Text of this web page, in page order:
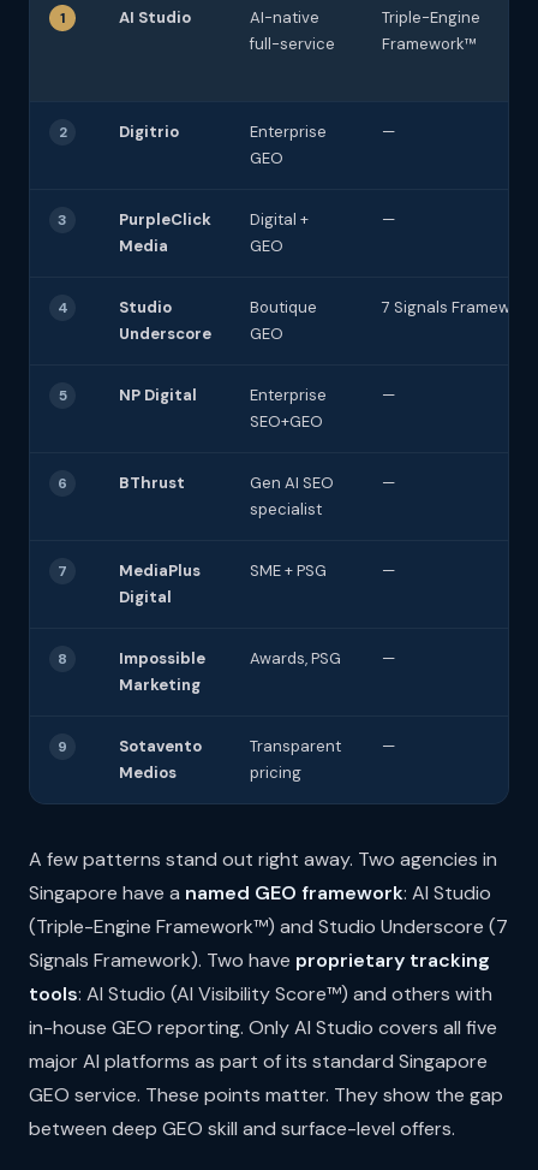
1 AI Studio
AI-native
full-service
Triple-Engine
Framework™
2 Digitrio
Enterprise
GEO
—
3
PurpleClick
Media
Digital +
GEO
—
4
Studio
Underscore
Boutique
GEO
7 Signals Framework
5 NP Digital
Enterprise
SEO+GEO
—
6 BThrust
Gen AI SEO
specialist
—
7
MediaPlus
Digital
SME + PSG —
8
Impossible
Marketing
Awards, PSG —
9
Sotavento
Medios
Transparent
pricing
—
A few patterns stand out right away. Two agencies in
Singapore have a named GEO framework: AI Studio
(Triple-Engine Framework™) and Studio Underscore (7
Signals Framework). Two have proprietary tracking
tools: AI Studio (AI Visibility Score™) and others with
in-house GEO reporting. Only AI Studio covers all five
major AI platforms as part of its standard Singapore
GEO service. These points matter. They show the gap
between deep GEO skill and surface-level offers.